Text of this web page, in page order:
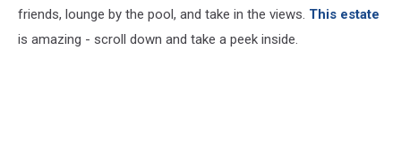
friends, lounge by the pool, and take in the views. This estate
is amazing - scroll down and take a peek inside.